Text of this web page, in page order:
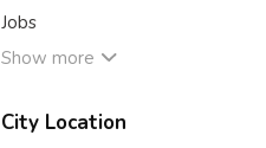
Jobs
Show more
City Location